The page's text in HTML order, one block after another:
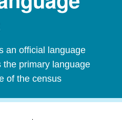
an official language
the primary language
of the census